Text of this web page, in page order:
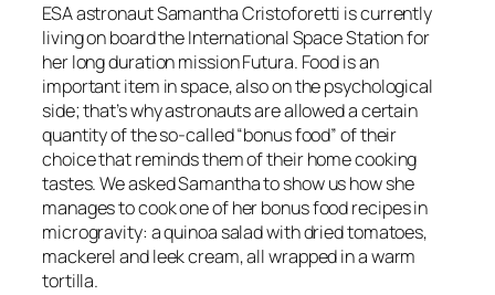
ESA astronaut Samantha Cristoforetti is currently
living on board the International Space Station for
her long duration mission Futura. Food is an
important item in space, also on the psychological
side; that’s why astronauts are allowed a certain
quantity of the so-called “bonus food” of their
choice that reminds them of their home cooking
tastes. We asked Samantha to show us how she
manages to cook one of her bonus food recipes in
microgravity: a quinoa salad with dried tomatoes,
mackerel and leek cream, all wrapped in a warm
tortilla.